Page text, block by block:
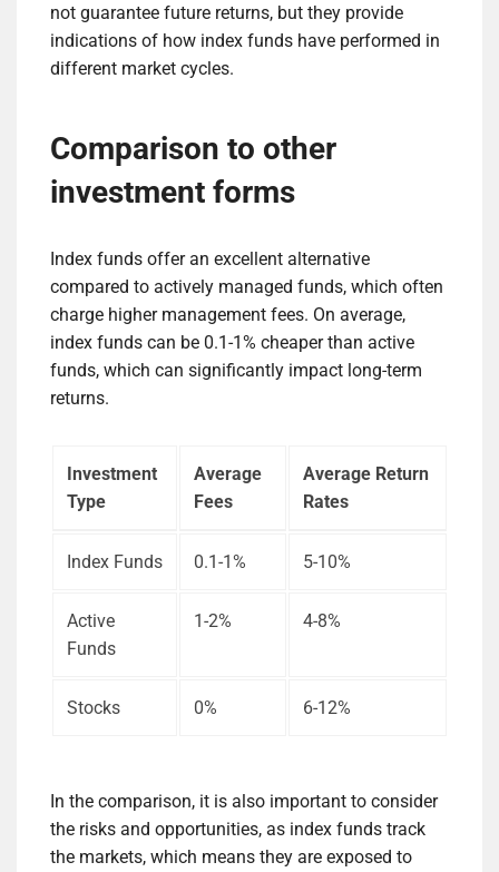
not guarantee future returns, but they provide
indications of how index funds have performed in
different market cycles.
Comparison to other
investment forms
Index funds offer an excellent alternative
compared to actively managed funds, which often
charge higher management fees. On average,
index funds can be 0.1-1% cheaper than active
funds, which can significantly impact long-term
returns.
Investment
Type
Average
Fees
Average Return
Rates
Index Funds 0.1-1% 5-10%
Active
Funds
1-2% 4-8%
Stocks 0% 6-12%
In the comparison, it is also important to consider
the risks and opportunities, as index funds track
the markets, which means they are exposed to